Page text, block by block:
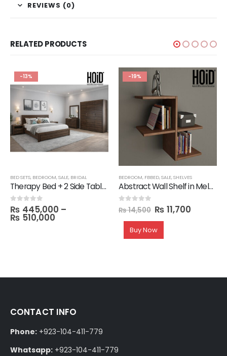
REVIEWS (0)
RELATED PRODUCTS
-13%
BED SETS, BEDROOM,SALE, BRIDAL
Therapy Bed + 2 Side Table with 1 Dresser and Mirror with 3 Door Wardrobe in Melamine
0out of 5
₨ 445,000 –
₨ 510,000
-19%
BEDROOM, FBBED,SALE,SHELVES
Abstract Wall Shelf in Melamine
out of 5
₨14,500 ₨ 11,700
Buy Now
CONTACT INFO
Phone: +923-104-411-779
Whatsapp: +923-104-411-779